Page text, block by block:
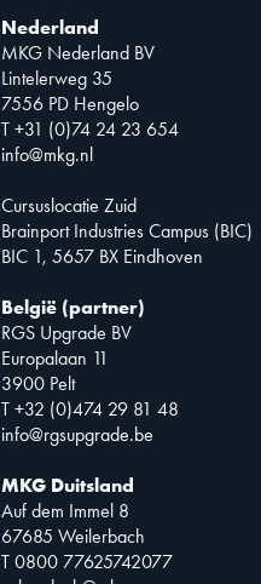
Nederland
MKG Nederland BV
Lintelerweg 35
7556 PD Hengelo
T +31 (0)74 24 23 654
info@mkg.nl
Cursuslocatie Zuid
Brainport Industries Campus (BIC)
BIC 1, 5657 BX Eindhoven
België (partner)
RGS Upgrade BV
Europalaan 11
3900 Pelt
T +32 (0)474 29 81 48
info@rgsupgrade.be
MKG Duitsland
Auf dem Immel 8
67685 Weilerbach
T 0800 77625742077